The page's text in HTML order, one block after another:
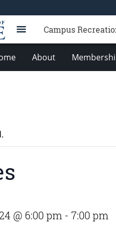
Campus
About
@ 6:00 pm - 7:00 pm